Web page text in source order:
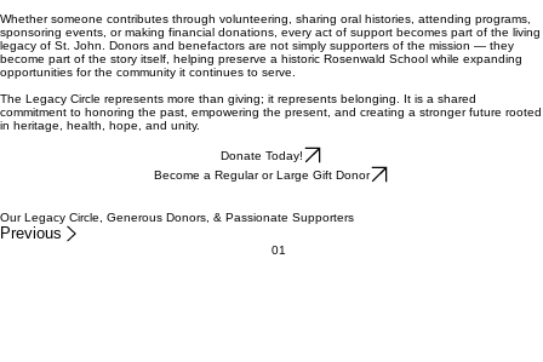
Whether someone contributes through volunteering, sharing oral histories, attending programs,
sponsoring events, or making financial donations, every act of support becomes part of the living
legacy of St. John. Donors and benefactors are not simply supporters of the mission — they
become part of the story itself, helping preserve a historic Rosenwald School while expanding
opportunities for the community it continues to serve.
The Legacy Circle represents more than giving; it represents belonging. It is a shared
commitment to honoring the past, empowering the present, and creating a stronger future rooted
in heritage, health, hope, and unity.
Donate Today!
Become a Regular or Large Gift Donor
Our Legacy Circle, Generous Donors, & Passionate Supporters
Previous
01